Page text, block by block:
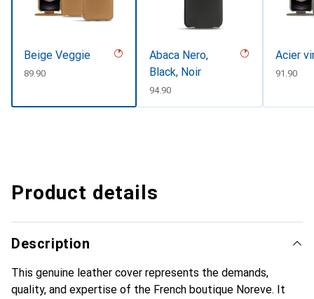
Beige Veggie
CHF
89.90
Abaca Nero,
Black, Noir
CHF
94.90
Acier
CHF
91.90
Product details
Description
This genuine leather cover represents the demands,
quality, and expertise of the French boutique Noreve. It